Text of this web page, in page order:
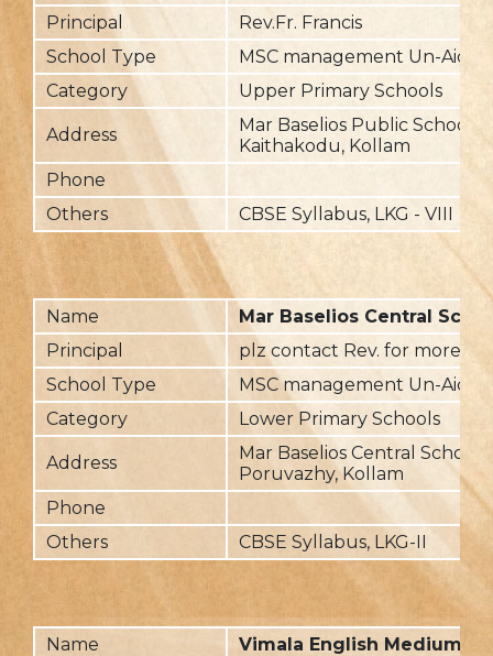
Principal
Rev.Fr. Francis
School Type
MSC management Un-Aided
Category
Upper Primary Schools
Address
Mar Baselios Public School,
Kaithakodu, Kollam
Phone
Others
CBSE Syllabus, LKG - VIII
Name
Mar Baselios Central
Principal
plz contact Rev. for more
School Type
MSC management Un-Aided
Category
Lower Primary Schools
Address
Mar Baselios Central School,
Poruvazhy, Kollam
Phone
Others
CBSE Syllabus, LKG-II
Name
Vimala English Medium